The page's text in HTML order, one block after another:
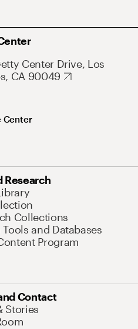
Center Drive, Los
CA 90049
Center
Research
Collections
Tools and Databases
Program
Contact
Stories